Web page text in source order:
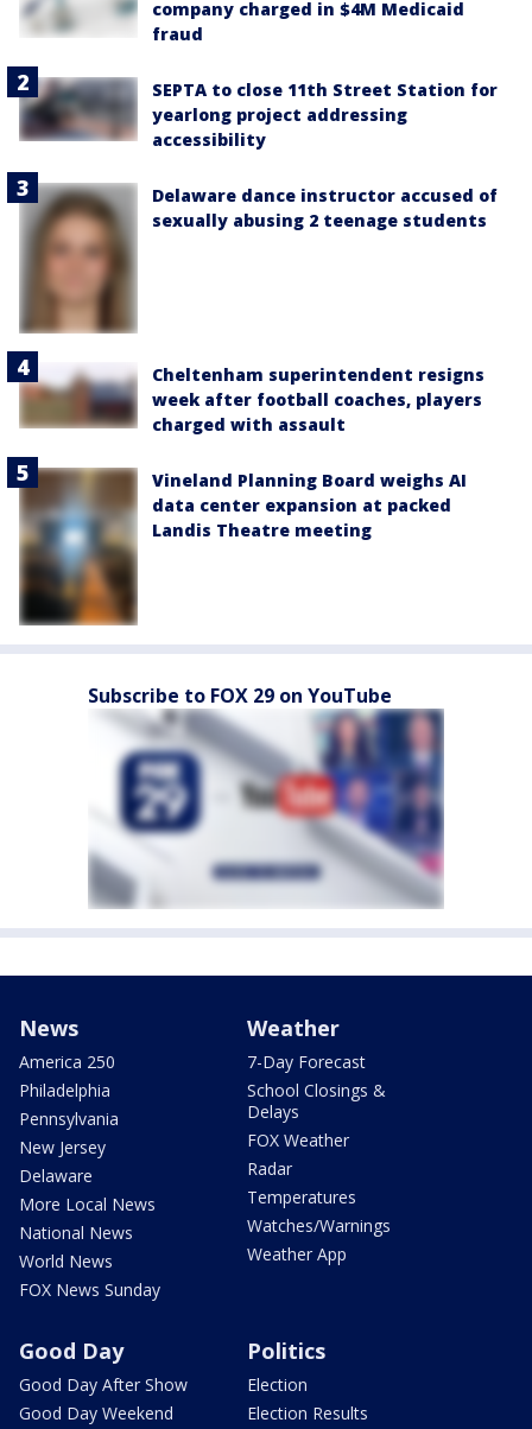
company charged in $4M Medicaid
fraud
SEPTA to close 11th Street Station for
yearlong project addressing
accessibility
Delaware dance instructor accused of
sexually abusing 2 teenage students
Cheltenham superintendent resigns
week after football coaches, players
charged with assault
Vineland Planning Board weighs AI
data center expansion at packed
Landis Theatre meeting
Subscribe to FOX 29 on YouTube
News
America 250
Philadelphia
Pennsylvania
New Jersey
Delaware
More Local News
National News
World News
FOX News Sunday
Weather
7-Day Forecast
School Closings &
Delays
FOX Weather
Radar
Temperatures
Watches/Warnings
Weather App
Good Day
Good Day After Show
Good Day Weekend
Politics
Election
Election Results